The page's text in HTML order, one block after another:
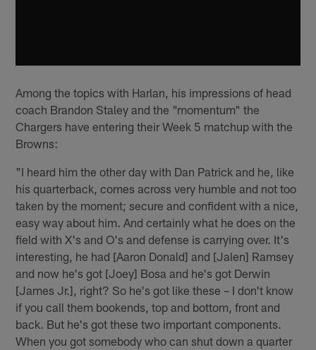
Among the topics with Harlan, his impressions of head
coach Brandon Staley and the "momentum" the
Chargers have entering their Week 5 matchup with the
Browns:
"I heard him the other day with Dan Patrick and he, like
his quarterback, comes across very humble and not too
taken by the moment; secure and confident with a nice,
easy way about him. And certainly what he does on the
field with X's and O's and defense is carrying over. It's
interesting, he had [Aaron Donald] and [Jalen] Ramsey
and now he's got [Joey] Bosa and he's got Derwin
[James Jr.], right? So he's got like these – I don't know
if you call them bookends, top and bottom, front and
back. But he's got these two important components.
When you got somebody who can shut down a quarter